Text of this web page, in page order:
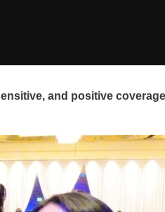
and positive